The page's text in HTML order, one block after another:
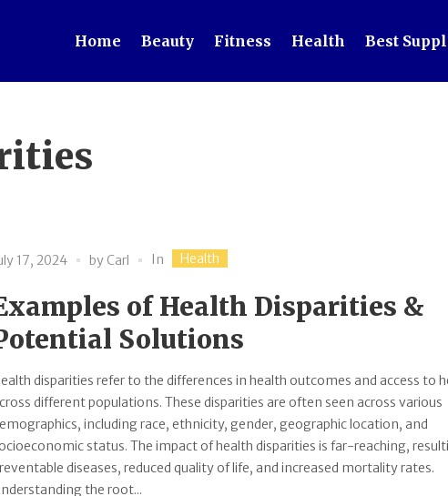
Home Beauty Fitness Health Best
17, 2024 by Carl In Health
of Health Disparities &
Solutions
disparities refer to the differences in health outcomes and access to
different populations. These disparities are often seen across various
including race, ethnicity, gender, geographic location, and
status. The impact of health disparities is far-reaching,
diseases, reduced quality of life, and increased mortality rates.
the root...